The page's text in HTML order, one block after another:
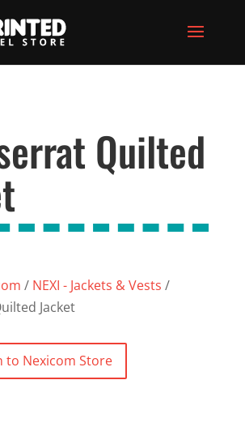
Quilted
/ NEXI - Jackets & Vests /
Jacket
to Nexicom Store